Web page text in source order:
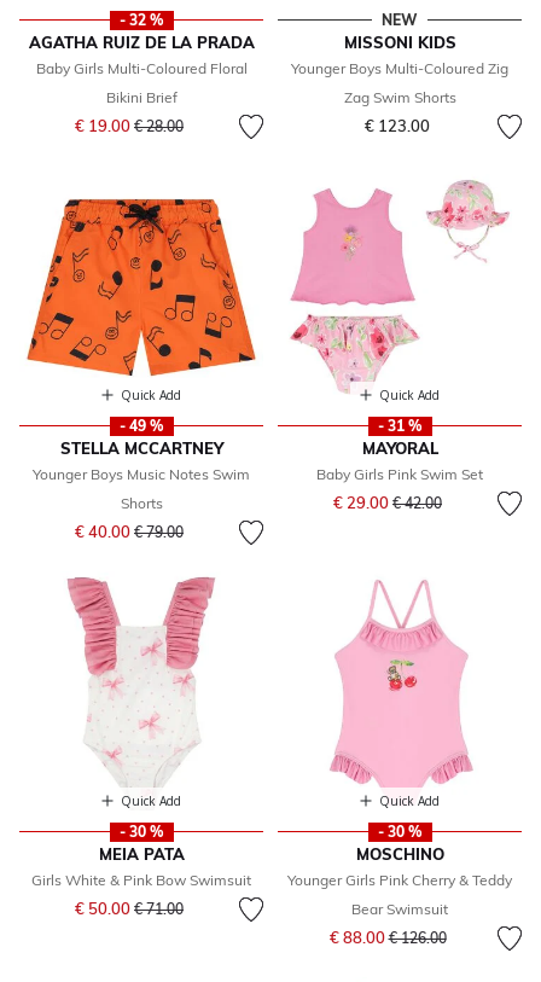
- 32 %
AGATHA RUIZ DE LA PRADA
Baby Girls Multi-Coloured Floral
Bikini Brief
€ 19.00 Price reduced from
€ 28.00to
NEW
MISSONI KIDS
Younger Boys Multi-Coloured Zig
Zag Swim Shorts
€ 123.00
Quick Add
- 49 %
STELLA MCCARTNEY
Younger Boys Music Notes Swim
Shorts
€ 40.00 Price reduced from
€ 79.00to
Quick Add
- 31 %
MAYORAL
Baby Girls Pink Swim Set
€ 29.00 Price reduced from
€ 42.00to
Quick Add
- 30 %
MEIA PATA
Girls White & Pink Bow Swimsuit
€ 50.00 Price reduced from
€ 71.00to
Quick Add
- 30 %
MOSCHINO
Younger Girls Pink Cherry & Teddy
Bear Swimsuit
€ 88.00Price reduced from
€ 126.00to